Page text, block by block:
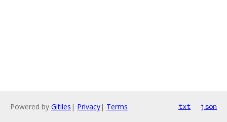
Powered by Gitiles | Privacy| Terms txt json